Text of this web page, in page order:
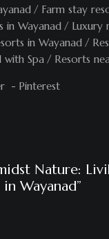
Farm stay
in Wayanad
Luxury
in Wayanad
with Spa
Resorts
Pinterest
Nature:
Wayanad”